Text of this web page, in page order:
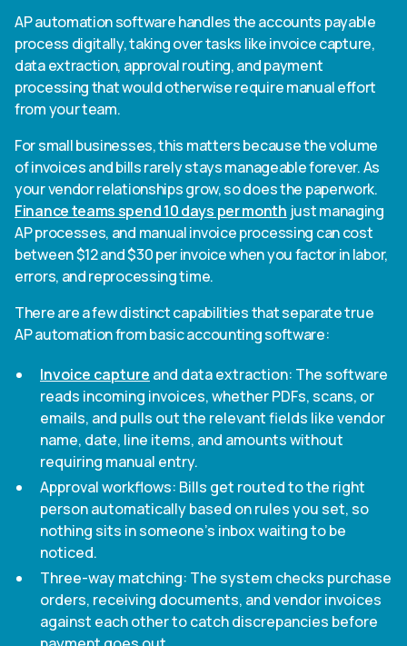
AP automation software handles the accounts payable
process digitally, taking over tasks like invoice capture,
data extraction, approval routing, and payment
processing that would otherwise require manual effort
from your team.
For small businesses, this matters because the volume
of invoices and bills rarely stays manageable forever. As
your vendor relationships grow, so does the paperwork.
Finance teams spend 10 days per month just managing
AP processes, and manual invoice processing can cost
between $12 and $30 per invoice when you factor in labor,
errors, and reprocessing time.
There are a few distinct capabilities that separate true
AP automation from basic accounting software:
Invoice capture and data extraction: The software
reads incoming invoices, whether PDFs, scans, or
emails, and pulls out the relevant fields like vendor
name, date, line items, and amounts without
requiring manual entry.
Approval workflows: Bills get routed to the right
person automatically based on rules you set, so
nothing sits in someone's inbox waiting to be
noticed.
Three-way matching: The system checks purchase
orders, receiving documents, and vendor invoices
against each other to catch discrepancies before